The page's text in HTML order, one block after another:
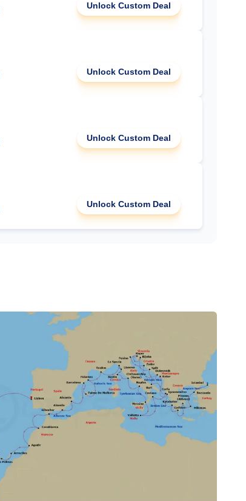
Unlock Custom Deal
Unlock Custom Deal
Unlock Custom Deal
Unlock Custom Deal